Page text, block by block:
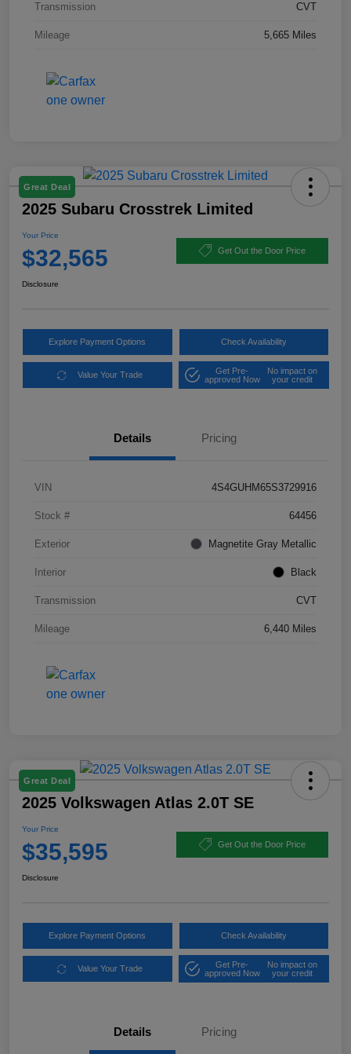
Transmission CVT
Mileage 5,665 Miles
Great Deal
2025 Subaru Crosstrek Limited
Your Price
$32,565 Get Out the Door Price
Disclosure
Explore Payment Options Check Availability
Value Your Trade
Get Pre-
approved Now
No impact on
your credit
Details Pricing
VIN 4S4GUHM65S3729916
Stock # 64456
Exterior Magnetite Gray Metallic
Interior Black
Transmission CVT
Mileage 6,440 Miles
Great Deal
2025 Volkswagen Atlas 2.0T SE
Your Price
$35,595 Get Out the Door Price
Disclosure
Explore Payment Options Check Availability
Value Your Trade
Get Pre-
approved Now
No impact on
your credit
Details Pricing